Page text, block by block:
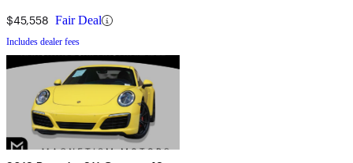
$45,558 Fair Deal
Includes dealer fees